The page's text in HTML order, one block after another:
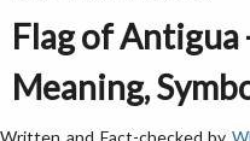
Flag of Antigua
Meaning,
Written and Fact-checked by